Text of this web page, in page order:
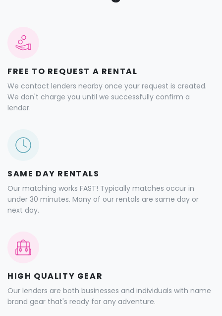
FREE TO REQUEST A RENTAL
We contact lenders nearby once your request is created.
We don't charge you until we successfully confirm a
lender.
SAME DAY RENTALS
Our matching works FAST! Typically matches occur in
under 30 minutes. Many of our rentals are same day or
next day.
HIGH QUALITY GEAR
Our lenders are both businesses and individuals with name
brand gear that's ready for any adventure.